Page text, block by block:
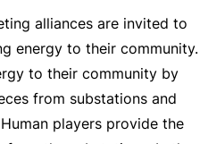
alliances are invited to
energy to their community.
to their community by
from substations and
players provide the